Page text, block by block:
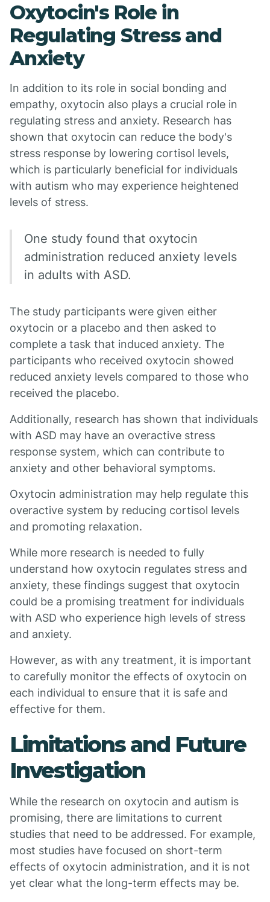
Oxytocin's Role in
Regulating Stress and
Anxiety
In addition to its role in social bonding and
empathy, oxytocin also plays a crucial role in
regulating stress and anxiety. Research has
shown that oxytocin can reduce the body's
stress response by lowering cortisol levels,
which is particularly beneficial for individuals
with autism who may experience heightened
levels of stress.
One study found that oxytocin
administration reduced anxiety levels
in adults with ASD.
The study participants were given either
oxytocin or a placebo and then asked to
complete a task that induced anxiety. The
participants who received oxytocin showed
reduced anxiety levels compared to those who
received the placebo.
Additionally, research has shown that individuals
with ASD may have an overactive stress
response system, which can contribute to
anxiety and other behavioral symptoms.
Oxytocin administration may help regulate this
overactive system by reducing cortisol levels
and promoting relaxation.
While more research is needed to fully
understand how oxytocin regulates stress and
anxiety, these findings suggest that oxytocin
could be a promising treatment for individuals
with ASD who experience high levels of stress
and anxiety.
However, as with any treatment, it is important
to carefully monitor the effects of oxytocin on
each individual to ensure that it is safe and
effective for them.
Limitations and Future
Investigation
While the research on oxytocin and autism is
promising, there are limitations to current
studies that need to be addressed. For example,
most studies have focused on short-term
effects of oxytocin administration, and it is not
yet clear what the long-term effects may be.